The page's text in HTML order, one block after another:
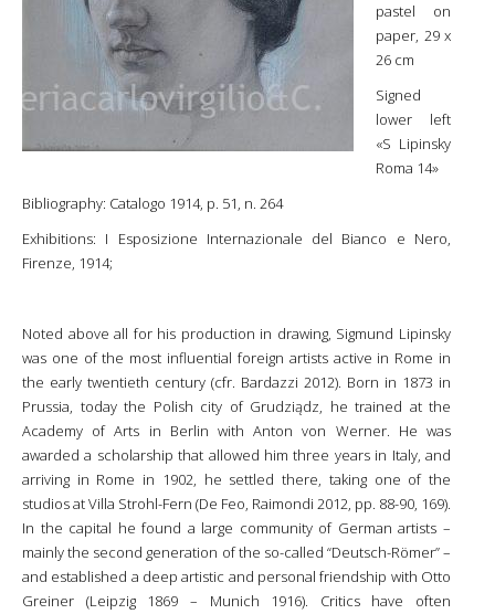
pastel on
paper, 29 x
26 cm
Signed
lower left
«S Lipinsky
Roma 14»
Bibliography: Catalogo 1914, p. 51, n. 264
Exhibitions: I Esposizione Internazionale del Bianco e Nero,
Firenze, 1914;
Noted above all for his production in drawing, Sigmund Lipinsky
was one of the most influential foreign artists active in Rome in
the early twentieth century (cfr. Bardazzi 2012). Born in 1873 in
Prussia, today the Polish city of Grudziądz, he trained at the
Academy of Arts in Berlin with Anton von Werner. He was
awarded a scholarship that allowed him three years in Italy, and
arriving in Rome in 1902, he settled there, taking one of the
studios at Villa Strohl-Fern (De Feo, Raimondi 2012, pp. 88-90, 169).
In the capital he found a large community of German artists –
mainly the second generation of the so-called “Deutsch-Römer” –
and established a deep artistic and personal friendship with Otto
Greiner (Leipzig 1869 – Munich 1916). Critics have often